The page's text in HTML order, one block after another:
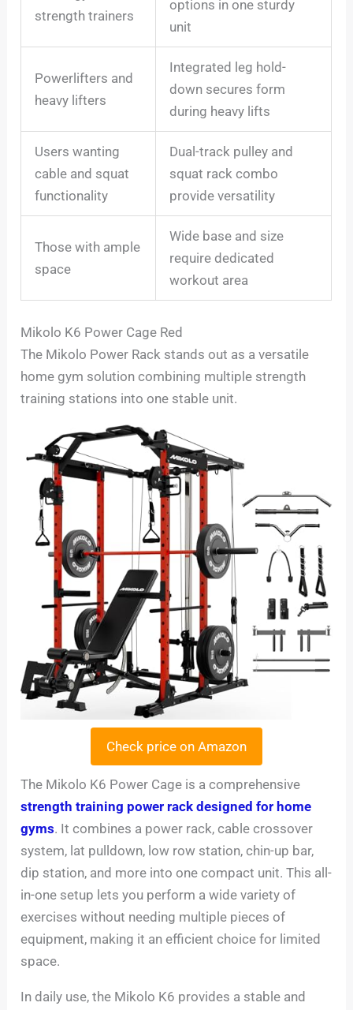
strength trainers
options in one sturdy
unit
Powerlifters and
heavy lifters
Integrated leg hold-
down secures form
during heavy lifts
Users wanting
cable and squat
functionality
Dual-track pulley and
squat rack combo
provide versatility
Those with ample
space
Wide base and size
require dedicated
workout area
Mikolo K6 Power Cage Red
The Mikolo Power Rack stands out as a versatile
home gym solution combining multiple strength
training stations into one stable unit.
Check price on Amazon
The Mikolo K6 Power Cage is a comprehensive
strength training power rack designed for home
gyms. It combines a power rack, cable crossover
system, lat pulldown, low row station, chin-up bar,
dip station, and more into one compact unit. This all-
in-one setup lets you perform a wide variety of
exercises without needing multiple pieces of
equipment, making it an efficient choice for limited
space.
In daily use, the Mikolo K6 provides a stable and